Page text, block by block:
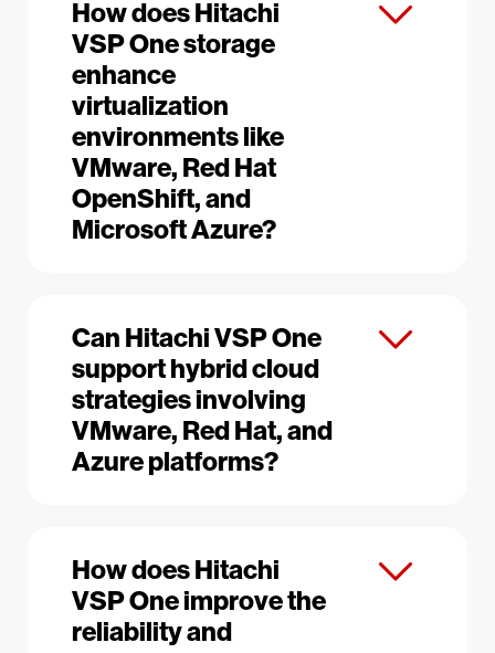
How does Hitachi
VSP One storage
enhance
virtualization
environments like
VMware, Red Hat
OpenShift, and
Microsoft Azure?
Can Hitachi VSP One
support hybrid cloud
strategies involving
VMware, Red Hat, and
Azure platforms?
How does Hitachi
VSP One improve the
reliability and